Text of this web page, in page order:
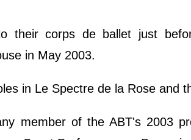
their corps de ballet just
in May 2003.
in Le Spectre de la Rose and
member of the ABT's 2003